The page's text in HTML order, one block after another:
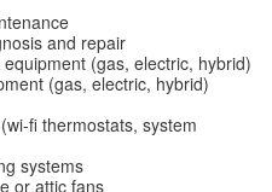
and repair
(gas, electric, hybrid)
(gas, electric, hybrid)
fi thermostats, system
systems
or attic fans